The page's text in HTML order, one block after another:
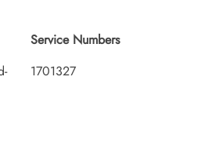
Service Numbers
1701327